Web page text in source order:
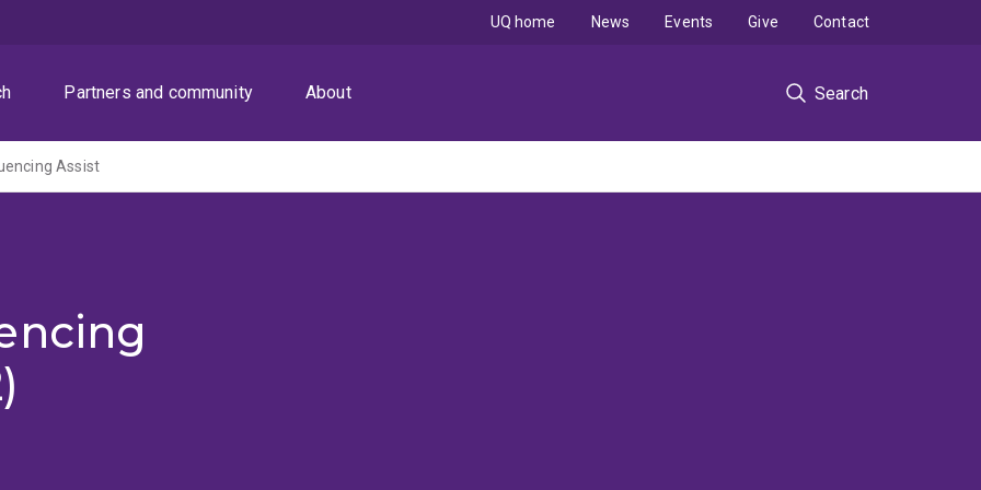
Partners and community About Search
UQ home News Events Give Contact
Assist